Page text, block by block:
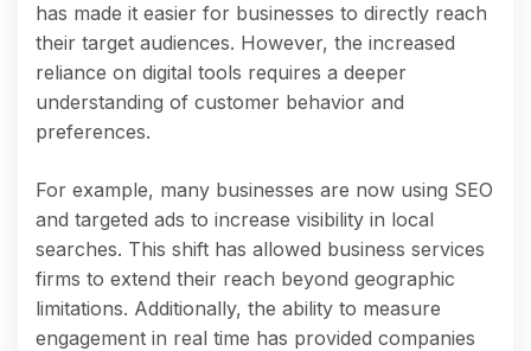
has made it easier for businesses to directly reach
their target audiences. However, the increased
reliance on digital tools requires a deeper
understanding of customer behavior and
preferences.
For example, many businesses are now using SEO
and targeted ads to increase visibility in local
searches. This shift has allowed business services
firms to extend their reach beyond geographic
limitations. Additionally, the ability to measure
engagement in real time has provided companies